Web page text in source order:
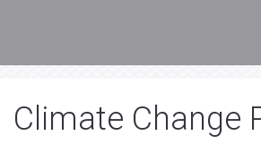
Climate Change